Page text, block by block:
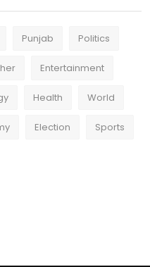
Punjab Politics
Entertainment
Health World
Election Sports